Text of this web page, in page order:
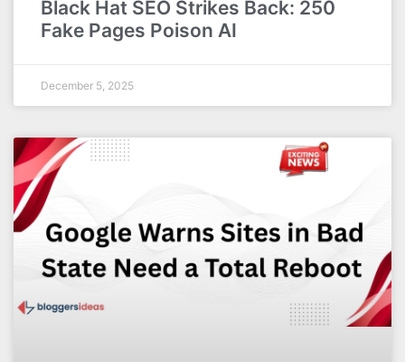
Black Hat SEO Strikes Back: 250
Fake Pages Poison AI
December 5, 2025